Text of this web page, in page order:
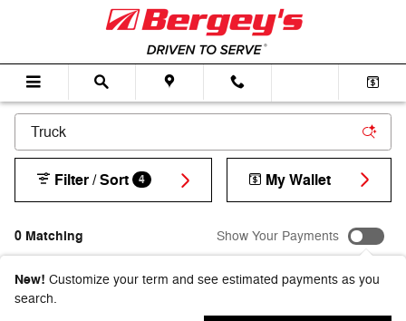
Skip to main content
0 Matching
Filter / Sort 4 My Wallet
Show Your Payments
New! Customize your term and see estimated payments as you
search.